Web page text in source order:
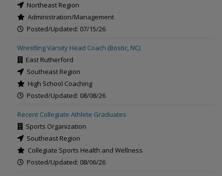
Northeast Region
Administration/Management
Posted/Updated: 07/15/26
Wrestling Varsity Head Coach (Bostic, NC)
East Rutherford
Southeast Region
High School Coaching
Posted/Updated: 08/08/26
Recent Collegiate Athlete Graduates
Sports Organization
Southeast Region
Collegiate Sports Health and Wellness
Posted/Updated: 08/06/26